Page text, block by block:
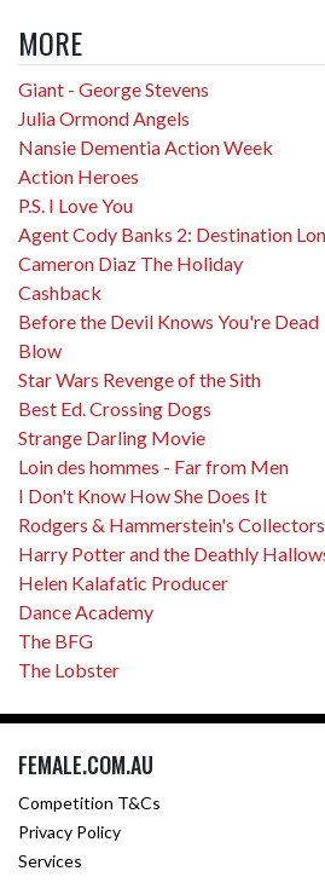
MORE
Giant - George Stevens
Julia Ormond Angels
Nansie Dementia Action Week
Action Heroes
P.S. I Love You
Agent Cody Banks 2: Destination
Cameron Diaz The Holiday
Cashback
Before the Devil Knows You're Dead
Blow
Star Wars Revenge of the Sith
Best Ed. Crossing Dogs
Strange Darling Movie
Loin des hommes - Far from Men
I Don't Know How She Does It
Rodgers & Hammerstein's
Harry Potter and the Deathly
Helen Kalafatic Producer
Dance Academy
The BFG
The Lobster
FEMALE.COM.AU
Competition T&Cs
Privacy Policy
Services